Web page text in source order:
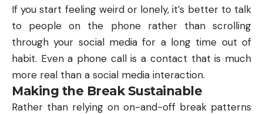
If you start feeling weird or lonely, it’s better to talk
to people on the phone rather than scrolling
through your social media for a long time out of
habit. Even a phone call is a contact that is much
more real than a social media interaction.
Making the Break Sustainable
Rather than relying on on-and-off break patterns